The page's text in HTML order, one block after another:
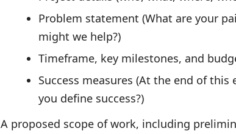
Problem statement (What are your
might we help?)
Timeframe, key milestones, and
Success measures (At the end of
you define success?)
A proposed scope of work, including